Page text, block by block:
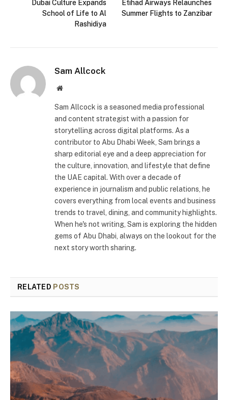
Dubai Culture Expands
School of Life to Al
Rashidiya
Etihad Airways Relaunches
Summer Flights to Zanzibar
Sam Allcock
Website
Sam Allcock is a seasoned media professional
and content strategist with a passion for
storytelling across digital platforms. As a
contributor to Abu Dhabi Week, Sam brings a
sharp editorial eye and a deep appreciation for
the culture, innovation, and lifestyle that define
the UAE capital. With over a decade of
experience in journalism and public relations, he
covers everything from local events and business
trends to travel, dining, and community highlights.
When he's not writing, Sam is exploring the hidden
gems of Abu Dhabi, always on the lookout for the
next story worth sharing.
RELATED POSTS